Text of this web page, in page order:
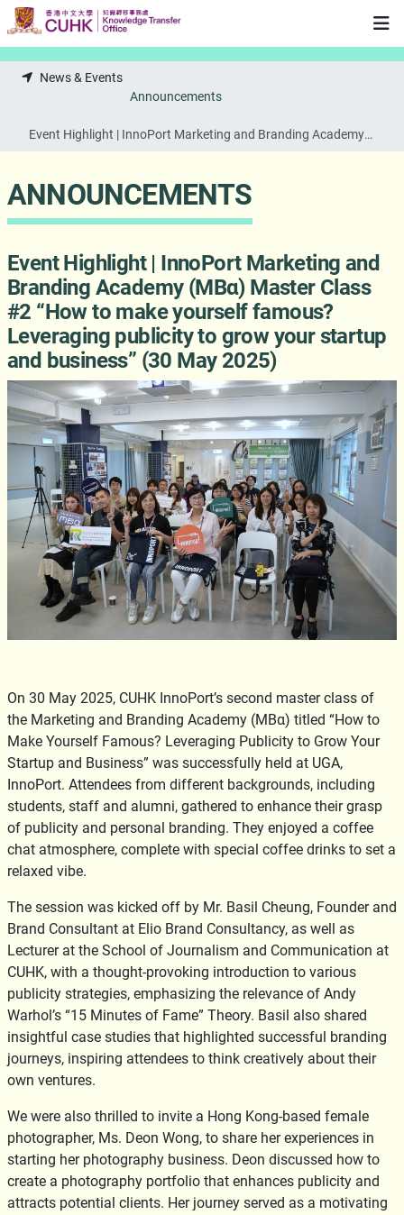
Skip to main content
News & Events
Announcements
Event Highlight | InnoPort Marketing and Branding Academy
May 2025)
ANNOUNCEMENTS
Event Highlight | InnoPort Marketing and
Branding Academy (MBα) Master Class
#2 “How to make yourself famous?
Leveraging publicity to grow your startup
and business” (30 May 2025)
On 30 May 2025, CUHK InnoPort’s second master class of
the Marketing and Branding Academy (MBα) titled “How to
Make Yourself Famous? Leveraging Publicity to Grow Your
Startup and Business” was successfully held at UGA,
InnoPort. Attendees from different backgrounds, including
students, staff and alumni, gathered to enhance their grasp
of publicity and personal branding. They enjoyed a coffee
chat atmosphere, complete with special coffee drinks to set a
relaxed vibe.
The session was kicked off by Mr. Basil Cheung, Founder and
Brand Consultant at Elio Brand Consultancy, as well as
Lecturer at the School of Journalism and Communication at
CUHK, with a thought-provoking introduction to various
publicity strategies, emphasizing the relevance of Andy
Warhol’s “15 Minutes of Fame” Theory. Basil also shared
insightful case studies that highlighted successful branding
journeys, inspiring attendees to think creatively about their
own ventures.
We were also thrilled to invite a Hong Kong-based female
photographer, Ms. Deon Wong, to share her experiences in
starting her photography business. Deon discussed how to
create a photography portfolio that enhances publicity and
attracts potential clients. Her journey served as a motivating